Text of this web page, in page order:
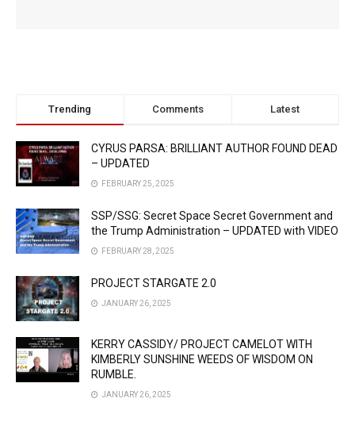
Trending Comments Latest
CYRUS PARSA: BRILLIANT AUTHOR FOUND DEAD
– UPDATED
FEBRUARY 25, 2025
SSP/SSG: Secret Space Secret Government and
the Trump Administration – UPDATED with VIDEO
FEBRUARY 28, 2025
PROJECT STARGATE 2.0
JANUARY 26, 2025
KERRY CASSIDY/ PROJECT CAMELOT WITH
KIMBERLY SUNSHINE WEEDS OF WISDOM ON
RUMBLE.
JANUARY 26, 2025